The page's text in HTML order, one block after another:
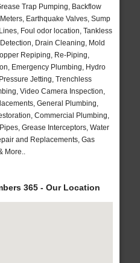
Trap Pumping, Backflow
Earthquake Valves, Sump
Foul odor location, Tankless
Drain Cleaning, Mold
Repiping, Re-Piping,
Emergency Plumbing, Hydro
Jetting, Trenchless
Video Camera Inspection,
General Plumbing,
Commercial Plumbing,
Grease Interceptors, Water
and Replacements, Gas
More..
365 - Our Location